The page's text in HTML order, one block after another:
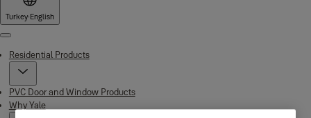
Turkey·English
Menu
Residential Products
PVC Door and Window Products
Why Yale